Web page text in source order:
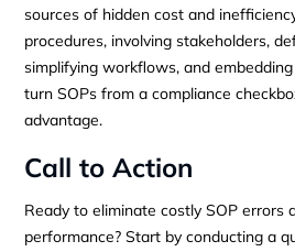
sources of hidden cost and
procedures, involving stakeholders,
simplifying workflows, and
turn SOPs from a compliance
advantage.
Call to Action
Ready to eliminate costly SOP errors
performance? Start by conducting a